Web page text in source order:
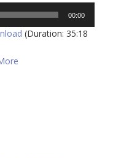
00:00
(Duration: 35:18